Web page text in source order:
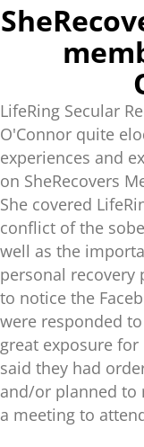
LifeRing Secular
O'Connor quite
experiences and
on SheRecovers
She covered
conflict of the
well as the
personal recovery
to notice the
were responded
great exposure
said they had
and/or planned to
a meeting to